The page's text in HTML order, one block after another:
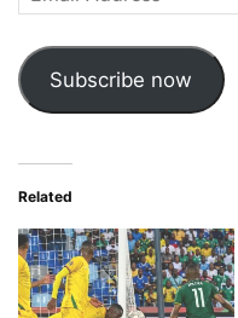
Address
Subscribe now
Related